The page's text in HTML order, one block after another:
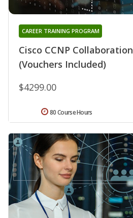
Cisco CCNP
(Vouchers Included)
CAREER TRAINING PROGRAM
$4299.00
80 Course Hours